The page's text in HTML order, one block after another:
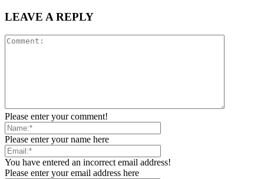
LEAVE A REPLY
Please enter your comment!
Please enter your name here
You have entered an incorrect email address!
Please enter your email address here